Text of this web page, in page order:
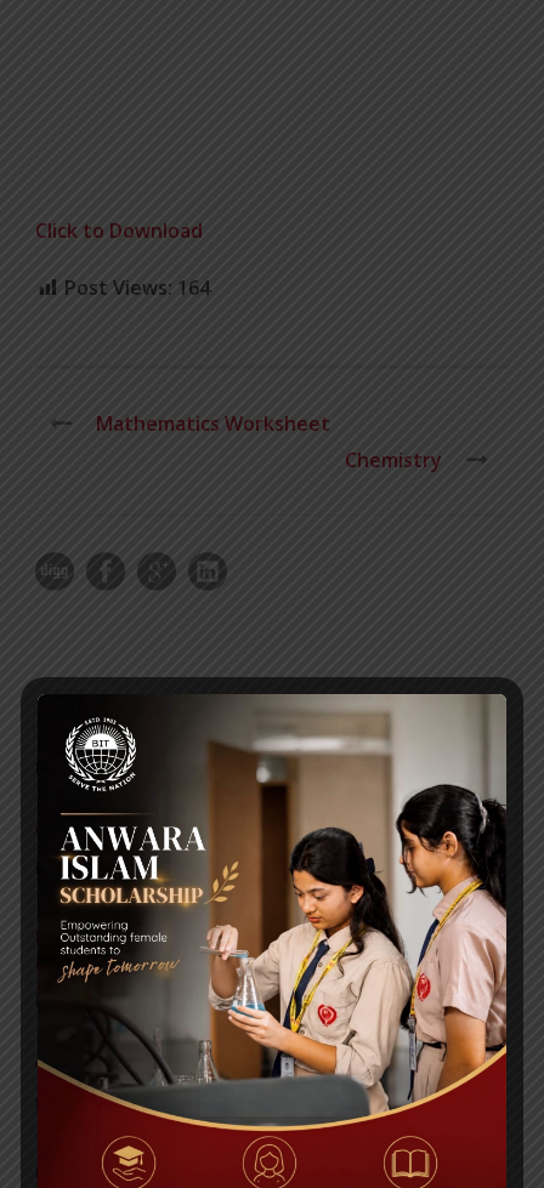
Click to Download
Post Views: 164
Mathematics Worksheet
Chemistry
RECENT NEWS
WMSC Poster and Guidelines
Posted on 09 Sep 2025
Invitation to the Workshop – ‘Pathway to the Best
Universities’
Posted on
Yearbook 2024-2025
Posted on 18 Aug 2025
POPULAR NEWS